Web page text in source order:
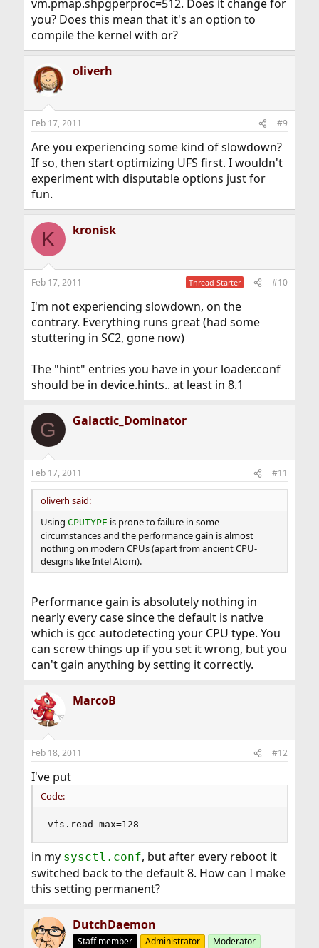
vm.pmap.shpgperproc=512. Does it change for
you? Does this mean that it's an option to
compile the kernel with or?
oliverh
Feb 17, 2011 #9
Are you experiencing some kind of slowdown?
If so, then start optimizing UFS first. I wouldn't
experiment with disputable options just for
fun.
K kronisk
Feb 17, 2011 Thread Starter #10
I'm not experiencing slowdown, on the
contrary. Everything runs great (had some
stuttering in SC2, gone now)
The "hint" entries you have in your loader.conf
should be in device.hints.. at least in 8.1
G Galactic_Dominator
Feb 17, 2011 #11
oliverh said:
Using CPUTYPE is prone to failure in some
circumstances and the performance gain is almost
nothing on modern CPUs (apart from ancient CPU-
designs like Intel Atom).
Performance gain is absolutely nothing in
nearly every case since the default is native
which is gcc autodetecting your CPU type. You
can screw things up if you set it wrong, but you
can't gain anything by setting it correctly.
MarcoB
Feb 18, 2011 #12
I've put
Code:
vfs.read_max=128
in my sysctl.conf, but after every reboot it
switched back to the default 8. How can I make
this setting permanent?
DutchDaemon
Staff member Administrator
Moderator